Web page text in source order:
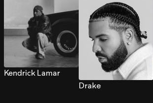
Kendrick Lamar
Drake